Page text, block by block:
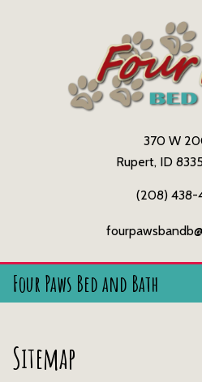
370 W
Rupert, ID
(208) 438-
Four Paws Bed and Bath
Sitemap